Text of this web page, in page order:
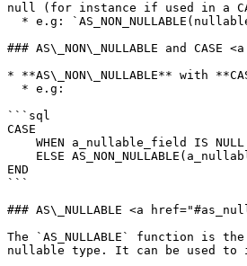
null (for instance if used in a
### AS\_NON\_NULLABLE and
* **AS\_NON\_NULLABLE** with
```sql
CASE
END
```
### AS\_NULLABLE <a
The `AS_NULLABLE` function is
nullable type. It can be used